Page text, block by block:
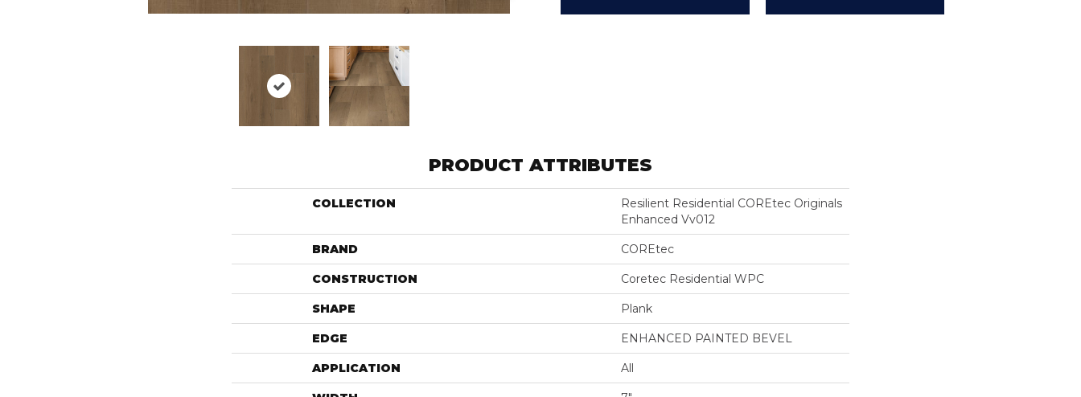
PRODUCT ATTRIBUTES
COLLECTION
Resilient Residential COREtec Originals
Enhanced Vv012
BRAND COREtec
CONSTRUCTION Coretec Residential WPC
SHAPE Plank
EDGE ENHANCED PAINTED BEVEL
APPLICATION All